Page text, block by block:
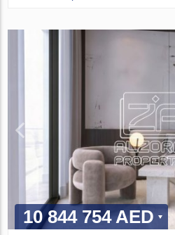
10 844 754 AED